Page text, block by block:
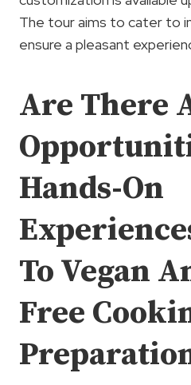
The tour aims to cater to
ensure a pleasant
Are There
Hands-On
To Vegan
Free